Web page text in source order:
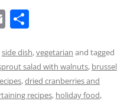
E
ai
l
ar
e
side dish,vegetarian and tagged
salad with walnuts, brussel
,dried cranberries and
recipes, holiday food,